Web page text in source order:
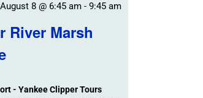
River Marsh
8 @ 6:45 am- 9:45 am
- Yankee Clipper Tours